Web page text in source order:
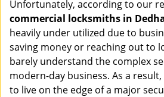
Unfortunately, according to our
commercial locksmiths in
heavily under utilized due to
saving money or reaching out to
barely understand the complex
modern-day business. As a
to live on the edge of a major